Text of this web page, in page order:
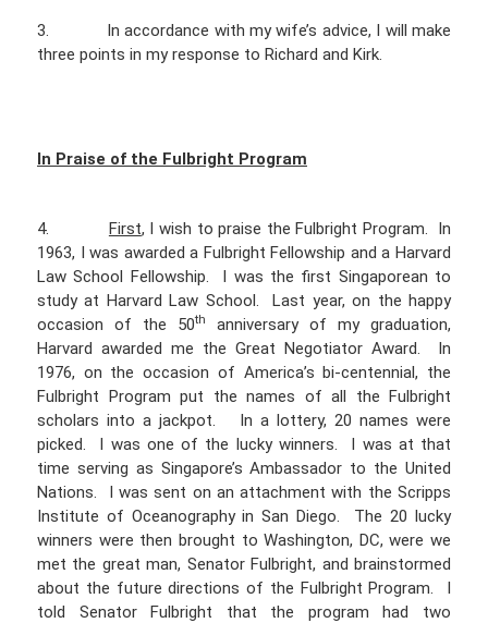
3. In accordance with my wife’s advice, I will make
three points in my response to Richard and Kirk.
In Praise of the Fulbright Program
4. First, I wish to praise the Fulbright Program. In
1963, I was awarded a Fulbright Fellowship and a Harvard
Law School Fellowship. I was the first Singaporean to
study at Harvard Law School. Last year, on the happy
occasion of the 50th
anniversary of my graduation,
Harvard awarded me the Great Negotiator Award. In
1976, on the occasion of America’s bi-centennial, the
Fulbright Program put the names of all the Fulbright
scholars into a jackpot. In a lottery, 20 names were
picked. I was one of the lucky winners. I was at that
time serving as Singapore’s Ambassador to the United
Nations. I was sent on an attachment with the Scripps
Institute of Oceanography in San Diego. The 20 lucky
winners were then brought to Washington, DC, were we
met the great man, Senator Fulbright, and brainstormed
about the future directions of the Fulbright Program. I
told Senator Fulbright that the program had two